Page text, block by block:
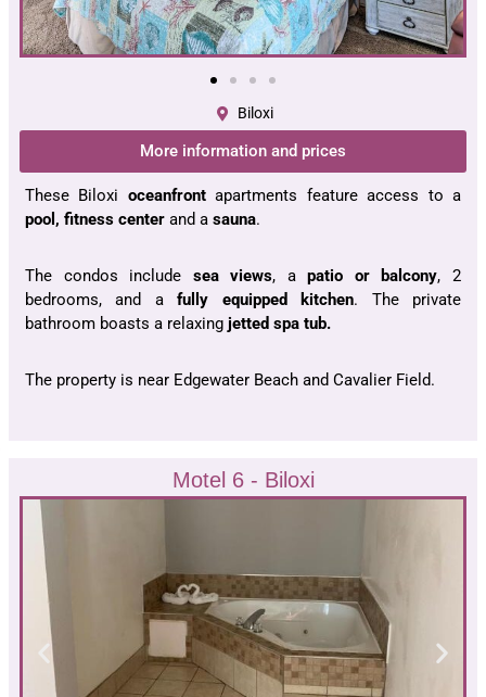
Biloxi
More information and prices
These Biloxi oceanfrontapartments feature access to a
pool, fitness center and a sauna.
The condos include sea views, apatio or balcony, 2
bedrooms, and afully equipped kitchen. The private
bathroom boasts a relaxing jetted spa tub.
The property is near Edgewater Beach and Cavalier Field.
Motel 6 - Biloxi